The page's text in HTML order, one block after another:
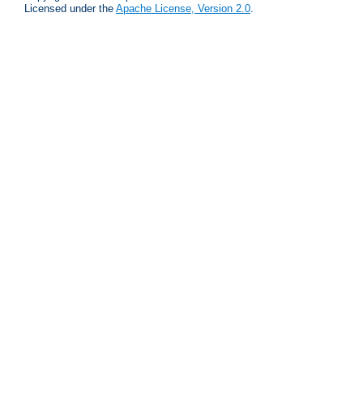
Licensed under the Apache License, Version 2.0.